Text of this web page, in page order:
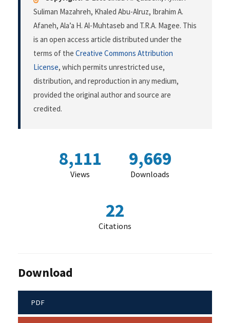
Suliman Mazahreh, Khaled Abu-Alruz, Ibrahim A.
Afaneh, Ala’a H. Al-Muhtaseb and T.R.A. Magee. This
is an open access article distributed under the
terms of the Creative Commons Attribution
License, which permits unrestricted use,
distribution, and reproduction in any medium,
provided the original author and source are
credited.
8,111
Views
9,669
Downloads
22
Citations
Download
PDF